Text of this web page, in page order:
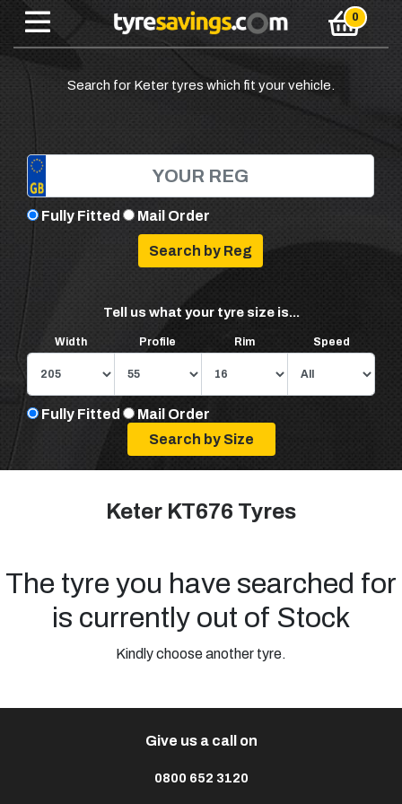
Search for Keter tyres which fit your vehicle.
Fully Fitted Mail Order
Tell us what your tyre size is...
Width Profile Rim Speed
Fully Fitted Mail Order
Keter KT676 Tyres
The tyre you have searched for
is currently out of Stock
Kindly choose another tyre.
Give us a call on
0800 652 3120